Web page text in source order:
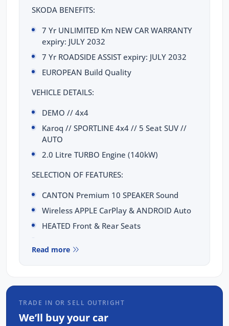
SKODA BENEFITS:
7 Yr UNLIMITED Km NEW CAR WARRANTY
expiry: JULY 2032
7 Yr ROADSIDE ASSIST expiry: JULY 2032
EUROPEAN Build Quality
VEHICLE DETAILS:
DEMO // 4x4
Karoq // SPORTLINE 4x4 // 5 Seat SUV //
AUTO
2.0 Litre TURBO Engine (140kW)
SELECTION OF FEATURES:
CANTON Premium 10 SPEAKER Sound
Wireless APPLE CarPlay & ANDROID Auto
HEATED Front & Rear Seats
Dynamic Chassis Control (DCC)
KEYLESS Entry & PUSH BUTTON Start
WIRELESS CHARGING Dock
Read more
TRADE IN OR SELL OUTRIGHT
We’ll buy your car